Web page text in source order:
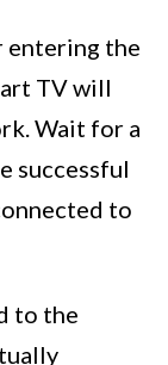
entering the
TV will
Wait for a
successful
to
to the